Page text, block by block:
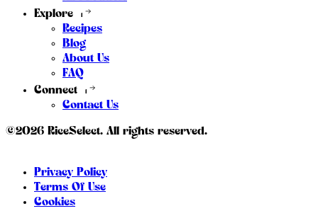
Explore
Recipes
Blog
About Us
FAQ
Connect
Contact Us
©2026 RiceSelect. All rights reserved.
Privacy Policy
Terms Of Use
Cookies